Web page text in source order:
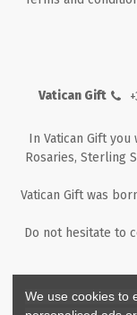
Vatican Gift
In Vatican Gift
Rosaries, Sterling
Vatican Gift was
Do not hesitate to
We use cookies to